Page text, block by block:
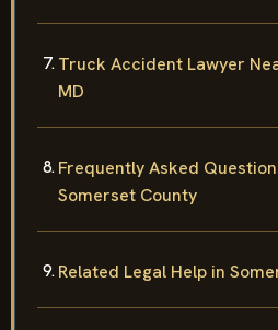
Truck Accident Lawyer
MD
Frequently Asked
Somerset County
Related Legal Help in